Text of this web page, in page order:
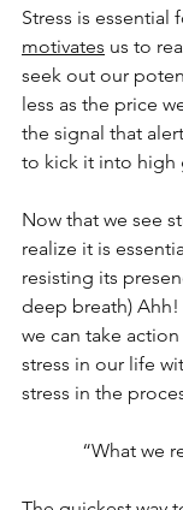
Stress is essential
motivates us to
seek out our
less as the price
the signal that
to kick it into high
Now that we see
realize it is
resisting its
deep breath) Ahh!
we can take
stress in our life
stress in the
“What we